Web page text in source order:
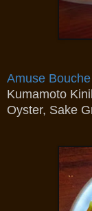
Amuse Bouche
Kumamoto
Oyster, Sake